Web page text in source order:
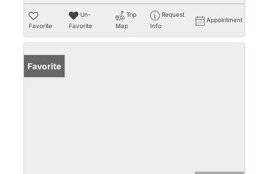
Favorite
Un-
Favorite
Trip
Map
Request
Info
Appointment
Favorite